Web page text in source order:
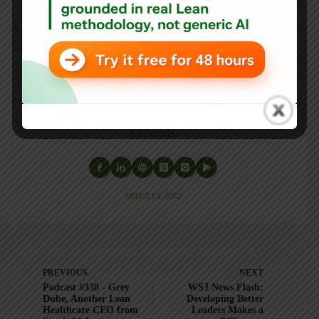
Mark's latest book isThe Mistakes That Make Us:
Cultivating a Culture of Learning and Innovation
recipient of the Shingo Publication Award.
He is also the author ofMeasures of Success: React Less,
Lead Better, Improve More,Lean Hospitalsand
Healthcare Kaizen
to the technology company
KaiNexus.
ARTICLES: 5902
PREVIOUS
Podcast #338 - Grey
Dube, Another Lean
Healthcare CEO from
NEXT
WSJ News Flash:
Developing Better
Leaders Makes a